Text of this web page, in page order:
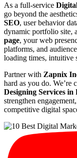
As a full-service
go beyond the
SEO, user behavior
dynamic portfolio site,
page, your web
platforms, and
loading times, intuitive
Partner with Zapnix
hard as you do. We’re
Designing Services
strengthen
competitive digital